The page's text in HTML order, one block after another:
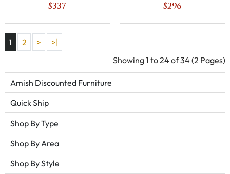
$337 $296
1 2 >
>|
Showing 1 to 24 of 34 (2 Pages)
Amish Discounted Furniture
Quick Ship
Shop By Type
Shop By Area
Shop By Style